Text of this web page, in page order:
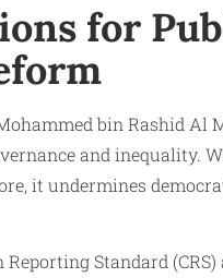
for
bin Rashid Al
and inequality.
it undermines
Standard